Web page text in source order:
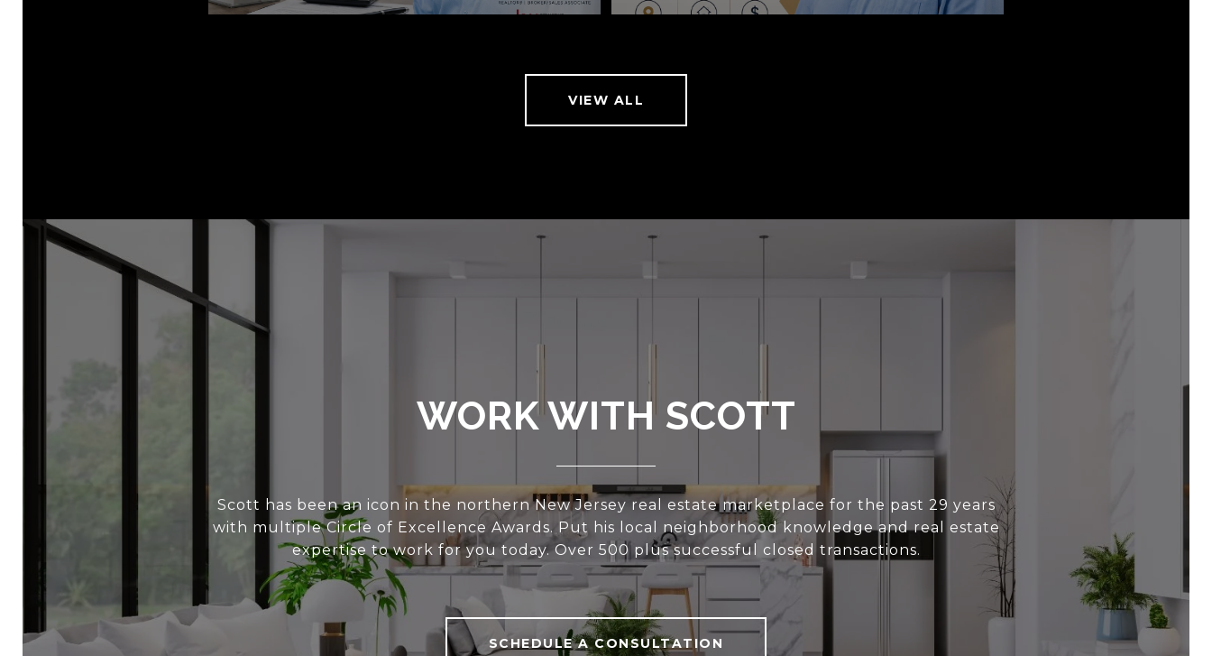
VIEW ALL
WORK WITH SCOTT
Scott has been an icon in the northern New Jersey real estate marketplace for the past 29 years
with multiple Circle of Excellence Awards. Put his local neighborhood knowledge and real estate
expertise to work for you today. Over 500 plus successful closed transactions.
SCHEDULE A CONSULTATION